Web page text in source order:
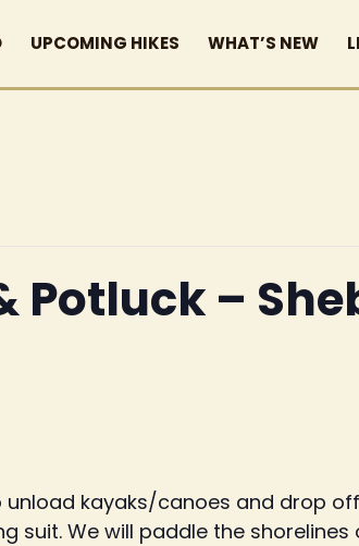
UPCOMING HIKES WHAT’S NEW
Potluck –
unload kayaks/canoes and drop
suit. We will paddle the shorelines